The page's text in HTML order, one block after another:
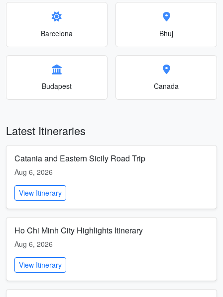
Barcelona Bhuj
Budapest Canada
Latest Itineraries
Catania and Eastern Sicily Road Trip
Aug 6, 2026
View Itinerary
Ho Chi Minh City Highlights Itinerary
Aug 6, 2026
View Itinerary